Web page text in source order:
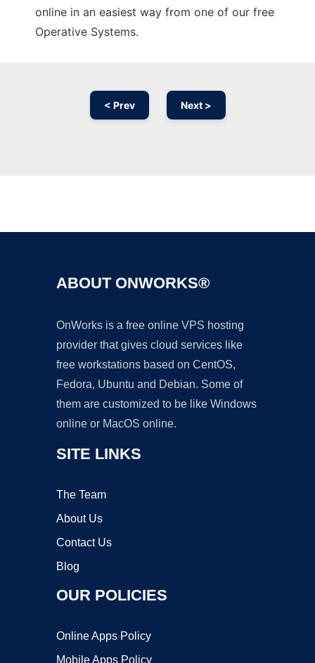
online in an easiest way from one of our free
Operative Systems.
< Prev Next >
ABOUT ONWORKS®
OnWorks is a free online VPS hosting
provider that gives cloud services like
free workstations based on CentOS,
Fedora, Ubuntu and Debian. Some of
them are customized to be like Windows
online or MacOS online.
SITE LINKS
The Team
About Us
Contact Us
Blog
OUR POLICIES
Online Apps Policy
Mobile Apps Policy